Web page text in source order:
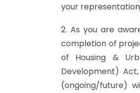
your
2. As you are
completion of
of Housing &
Development) Act,
(ongoing/future)